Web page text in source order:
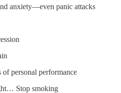
anxiety—even panic attacks
personal performance
Stop smoking